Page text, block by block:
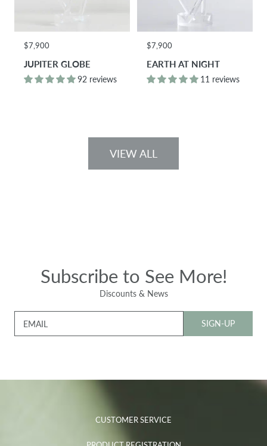
$7,900
JUPITER GLOBE
92 reviews
$7,900
EARTH AT NIGHT
11 reviews
VIEW ALL
Subscribe to See More!
Discounts & News
EMAIL SIGN-UP
CUSTOMER SERVICE